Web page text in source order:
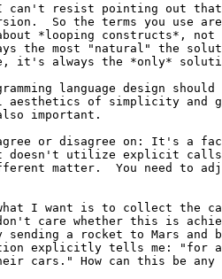
can't resist pointing out
So the terms you use
*looping constructs*,
the most "natural" the
it's always the *only*
language design
aesthetics of simplicity and
important.
or disagree on: It's a
doesn't utilize explicit calls
matter.  You need to
what I want is to collect the
care whether this is
sending a rocket to Mars and
explicitly tells me: "for
cars." How can this be any